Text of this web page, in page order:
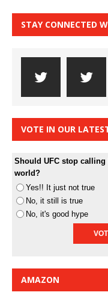
STAY CONNECTED
VOTE IN OUR
Should UFC stop
world?
Yes!! It just not true
No, it still is true
No, it's good hype
AMAZON